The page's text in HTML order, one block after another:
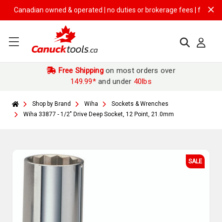
owned & operated | no duties or brokerage fees | free
Free Shippingon most orders over
149.99*and under 40lbs
Shop by Brand Wiha
Sockets & Wrenches
Wiha 33877 - 1/2" Drive Deep Socket, 12 Point, 21.0mm
SALE